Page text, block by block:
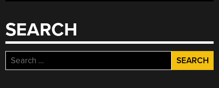
SEARCH
Search
for: